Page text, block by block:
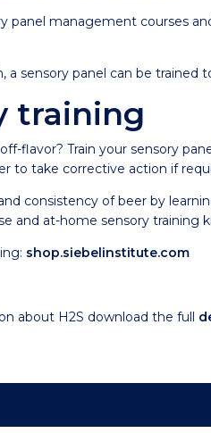
panel management courses
a sensory panel can be trained
training
flavor? Train your sensory
to take corrective action if
consistency of beer by
and at-home sensory training
shop.siebelinstitute.com
about H2S download the full